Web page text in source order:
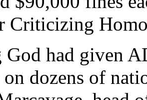
Criticizing
God had given
dozens of